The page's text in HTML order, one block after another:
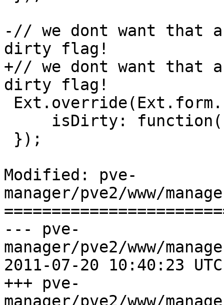
-// we dont want that
dirty flag!
+// we dont want that
dirty flag!
Modified: pve-
manager/pve2/www/
--- pve-
manager/pve2/www/
2011-07-20 10:40:23
+++ pve-
manager/pve2/www/